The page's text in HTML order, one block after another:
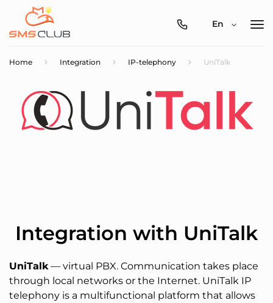
0800-
En
Home Integration IP-telephony UniTalk
Integration with UniTalk
UniTalk— virtual PBX. Communication takes place
through local networks or the Internet. UniTalk IP
telephony is a multifunctional platform that allows